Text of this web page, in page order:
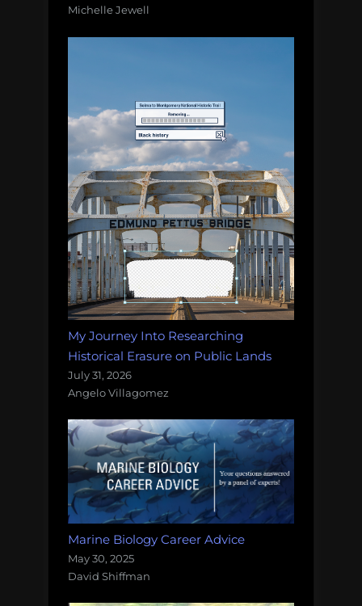
Michelle Jewell
My Journey Into Researching
Historical Erasure on Public Lands
July 31, 2026
Angelo Villagomez
Marine Biology Career Advice
May 30, 2025
David Shiffman